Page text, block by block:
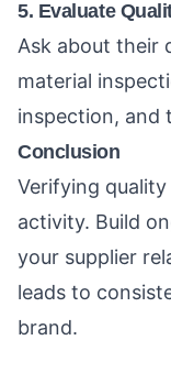
5. Evaluate
Ask about their
material
inspection, and
Conclusion
Verifying
activity. Build
your supplier
leads to
brand.